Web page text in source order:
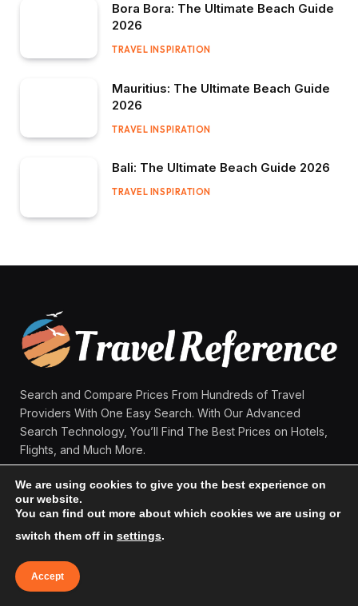
Bora Bora: The Ultimate Beach Guide
2026
TRAVEL INSPIRATION
Mauritius: The Ultimate Beach Guide
2026
TRAVEL INSPIRATION
Bali: The Ultimate Beach Guide 2026
TRAVEL INSPIRATION
Search and Compare Prices From Hundreds of Travel
Providers With One Easy Search. With Our Advanced
Search Technology, You’ll Find The Best Prices on Hotels,
Flights, and Much More.
Facebook
X
(Twitter)
MAIN MENU:
We are using cookies to give you the best experience on
our website.
You can find out more about which cookies we are using or
switch them off in settings.
Accept